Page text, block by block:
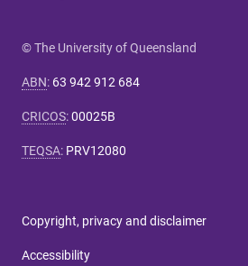
© The University of Queensland
ABN: 63 942 912 684
CRICOS:00025B
TEQSA: PRV12080
Copyright, privacy and disclaimer
Accessibility